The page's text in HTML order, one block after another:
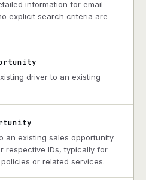
information for email
explicit search criteria are
driver to an existing
an existing sales opportunity
respective IDs, typically for
or related services.